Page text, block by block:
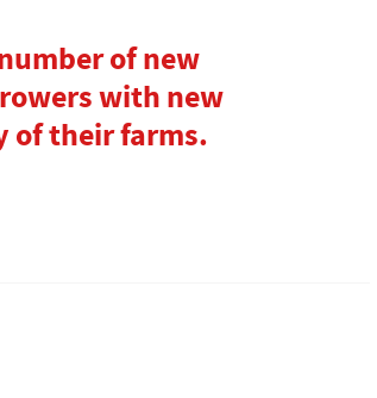
of new
with new
of their farms.